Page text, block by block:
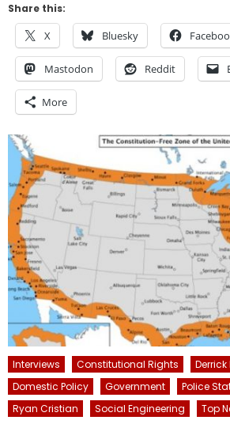
Share this:
X Bluesky
Mastodon Reddit
More
Interviews Constitutional Rights
Derrick
Domestic Policy
Government Police
Ryan Cristian
Social Engineering Top